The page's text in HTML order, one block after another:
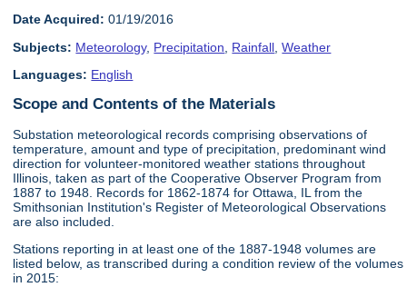
Date Acquired: 01/19/2016
Subjects: Meteorology, Precipitation Rainfall ,Weather
Languages: English
Scope and Contents of the Materials
Substation meteorological records comprising observations of
temperature, amount and type of precipitation, predominant wind
direction for volunteer-monitored weather stations throughout
Illinois, taken as part of the Cooperative Observer Program from
1887 to 1948. Records for 1862-1874 for Ottawa, IL from the
Smithsonian Institution's Register of Meteorological Observations
are also included.
Stations reporting in at least one of the 1887-1948 volumes are
listed below, as transcribed during a condition review of the volumes
in 2015: